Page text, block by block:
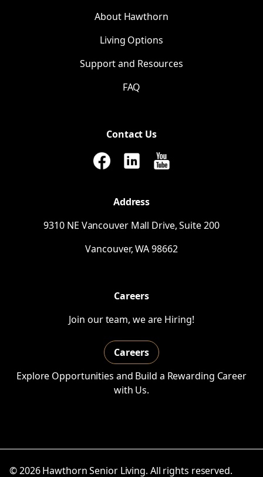
About Hawthorn
Living Options
Support and Resources
FAQ
Contact Us
Address
9310 NE Vancouver Mall Drive, Suite 200
Vancouver,WA98662
Careers
Join our team, we are Hiring!
Careers
Explore Opportunities and Build a Rewarding Career
with Us.
© 2026 Hawthorn Senior Living. All rights reserved.